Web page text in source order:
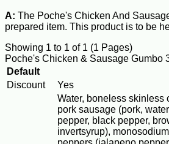
A: The Poche's Chicken And
prepared item. This product is to be
Showing 1 to 1 of 1 (1 Pages)
Poche's Chicken & Sausage Gumbo
Default
Discount
Yes
Water, boneless skinless
pork sausage (pork,
pepper, black pepper,
invertsyrup),